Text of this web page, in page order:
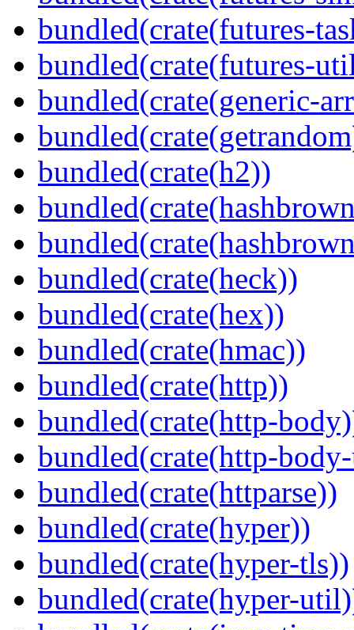
bundled(crate(futures-
bundled(crate(futures-
bundled(crate(generic-
bundled(crate(h2))
bundled(crate(heck))
bundled(crate(hex))
bundled(crate(hmac))
bundled(crate(http))
bundled(crate(http-
bundled(crate(http-
bundled(crate(httparse))
bundled(crate(hyper))
bundled(crate(hyper-tls))
bundled(crate(hyper-